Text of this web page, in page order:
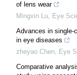
of lens wear
Mingxin Lu, Eye
Advances in single-
in eye diseases
zheyao Chen, Eye
Comparative